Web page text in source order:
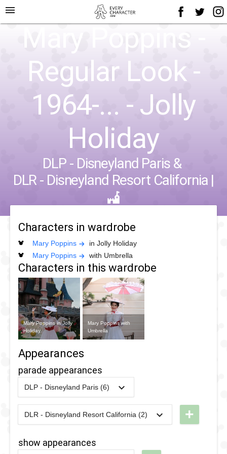
menu
Mary Poppins -
Regular Look -
1964-... - Jolly
Holiday
DLP - Disneyland Paris&
DLR - Disneyland Resort California |
Characters in wardrobe
Mary Poppins
in Jolly Holiday
Mary Poppins
with Umbrella
Characters in this wardrobe
Mary Poppins in Jolly
Holiday
Mary Poppins with
Umbrella
Appearances
parade appearances
DLP - Disneyland Paris (6)
2018
DLP -
Tuesday
2018
DLR - Disneyland Resort California (2)
2025
Happy
+
show appearances